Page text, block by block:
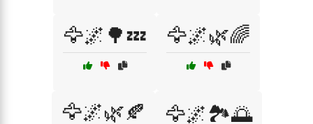
🦅🌌🌳💤 🦅🌌🌿🌈
🦅🌌🌿🍂 🦅🌌🏞️🌅